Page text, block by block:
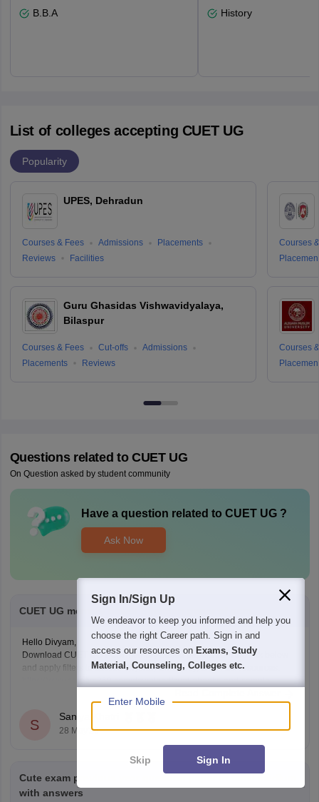
B.B.A
History
List of colleges accepting CUET UG
Popularity
UPES, Dehradun
Courses & Fees Admissions
Placements
Reviews
Facilities
Guru Ghasidas Vishwavidyalaya,
Bilaspur
Courses & Fees Cut-offs
Admissions
Placements
Reviews
Courses
Courses
Questions related to CUET UG
On Question asked by student community
Have a question related to CUET UG?
Ask Now
CUET UG memory based question paper of pcm.
Hello Divyam,
Download CUET UG PCM memory-based papers from the link below
and apply filters to access Physics, Chemistry, and Math resources.
https://www.careers360.com/download/cuet-ebooks-and-sample-
S
Saniya Khatri
28 May'26
Cute exam previous year question paper in tamil medium
with answers
Sign In/Sign Up
We endeavor to keep you informed and help you
choose the right Career path. Sign in and
access our resources on Exams, Study
Material, Counseling, Colleges etc.
Enter Mobile
Skip Sign In